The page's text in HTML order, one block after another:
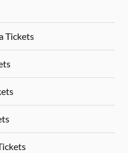
Tickets